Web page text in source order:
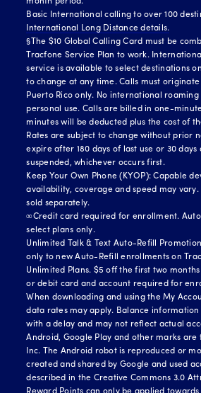
Basic International calling to over 100
International Long Distance details.
§The $10 Global Calling Card must be
Tracfone Service Plan to work.
service is available to select destinations
to change at any time. Calls must
Puerto Rico only. No international
personal use. Calls are billed in one-
minutes will be deducted plus the cost of
Rates are subject to change without prior
expire after 180 days of last use or 30
suspended, whichever occurs first.
Keep Your Own Phone (KYOP): Capable
availability, coverage and speed may vary.
sold separately.
∞Credit card required for enrollment.
select plans only.
Unlimited Talk & Text Auto-Refill
only to new Auto-Refill enrollments on
Unlimited Plans. $5 off the first two
or debit card and account required for
When downloading and using the My
data rates may apply. Balance
with a delay and may not reflect actual
Android, Google Play and other marks are
Inc. The Android robot is reproduced or
created and shared by Google and used
described in the Creative Commons 3.0